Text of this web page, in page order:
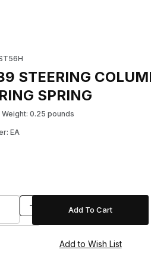
STEERING
SPRING
0.25 pounds
EA